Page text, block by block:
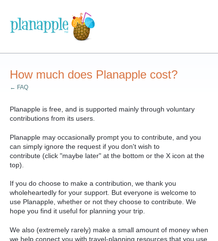
How much does Planapple cost?
← FAQ
Planapple is free, and is supported mainly through voluntary
contributions from its users.
Planapple may occasionally prompt you to contribute, and you
can simply ignore the request if you don't wish to
contribute (click "maybe later" at the bottom or the X icon at the
top).
If you do choose to make a contribution, we thank you
wholeheartedly for your support. But everyone is welcome to
use Planapple, whether or not they choose to contribute. We
hope you find it useful for planning your trip.
We also (extremely rarely) make a small amount of money when
we help connect you with travel-planning resources that you use